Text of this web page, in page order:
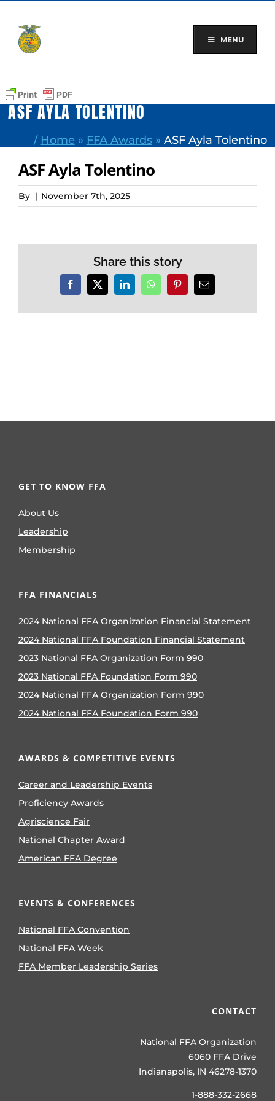
content
MENU
ASF AYLA TOLENTINO
/ Home » FFA Awards» ASF Ayla Tolentino
ASF Ayla Tolentino
By | November 7th, 2025
Share this story
Facebook
X LinkedInWhatsAppPinterestEmail
GET TO KNOW FFA
About Us
Leadership
Membership
FFA FINANCIALS
2024 National FFA Organization Financial Statement
2024 National FFA Foundation Financial Statement
2023 National FFA Organization Form 990
2023 National FFA Foundation Form 990
2024 National FFA Organization Form 990
2024 National FFA Foundation Form 990
AWARDS & COMPETITIVE EVENTS
Career and Leadership Events
Proficiency Awards
Agriscience Fair
National Chapter Award
American FFA Degree
EVENTS & CONFERENCES
National FFA Convention
National FFA Week
FFA Member Leadership Series
CONTACT
National FFA Organization
6060 FFA Drive
Indianapolis, IN 46278-1370
1-888-332-2668